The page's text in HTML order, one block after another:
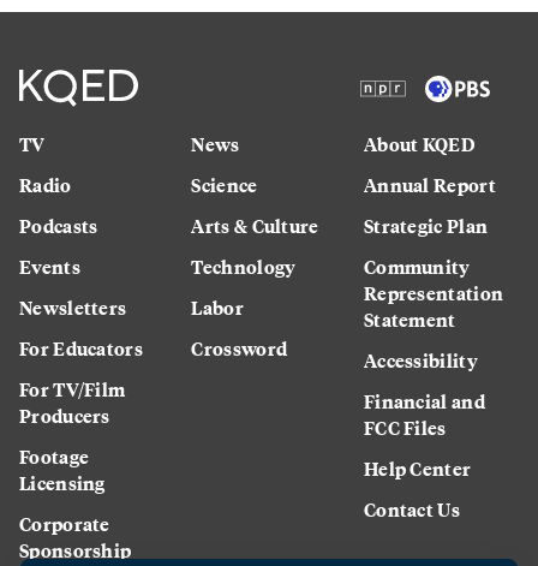
TV
Radio
Podcasts
Events
Newsletters
For Educators
For TV/Film
Producers
Footage
Licensing
Corporate
Sponsorship
News
Science
Arts & Culture
Technology
Labor
Crossword
About KQED
Annual Report
Strategic Plan
Community
Representation
Statement
Accessibility
Financial and
FCC Files
Help Center
Contact Us